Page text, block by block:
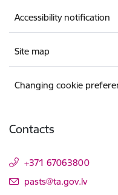
Accessibility notification
Site map
Changing cookie
Contacts
+371 67063800
E-mail:
pasts@ta.gov.lv